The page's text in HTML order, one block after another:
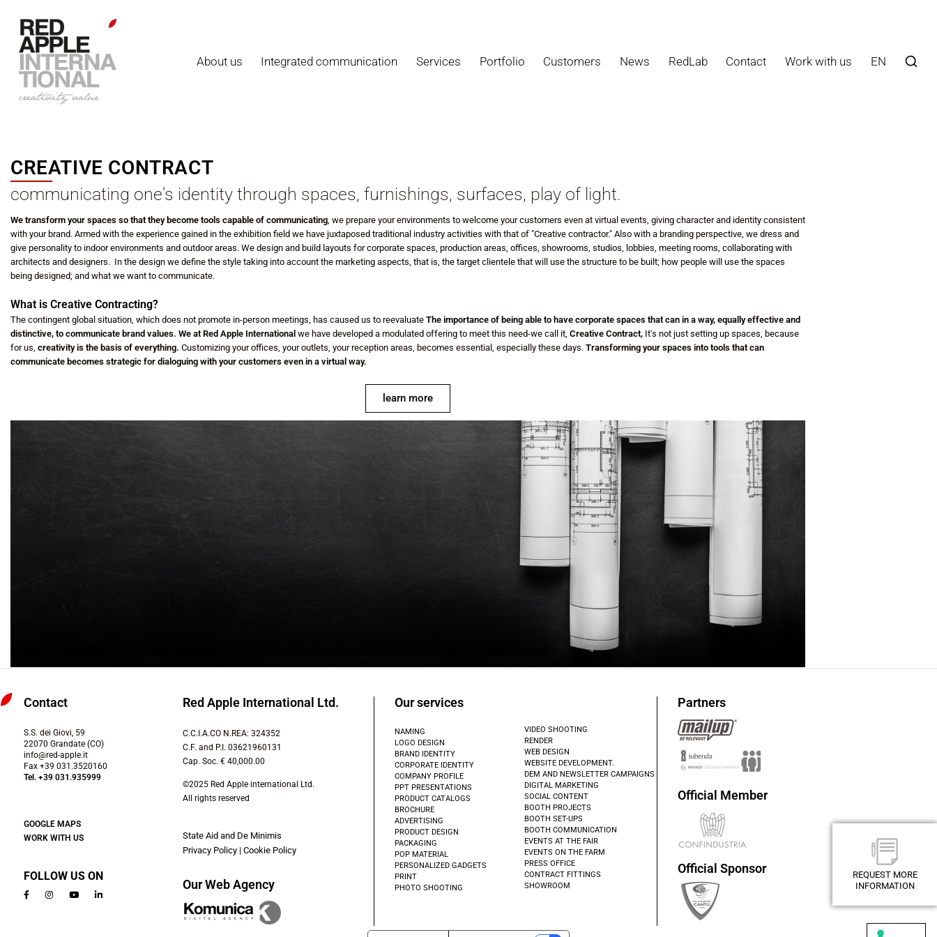
About us Integrated communication Services Portfolio Customers News RedLab Contact Work with us EN
CREATIVE CONTRACT
communicating one's identity through spaces, furnishings, surfaces, play of light.
We transform your spaces so that they become tools capable of communicating, we prepare your environments to welcome your customers even at virtual events, giving character and identity consistent
with your brand. Armed with the experience gained in the exhibition field we have juxtaposed traditional industry activities with that of "Creative contractor." Also with a branding perspective, we dress and
give personality to indoor environments and outdoor areas. We design and build layouts for corporate spaces, production areas, offices, showrooms, studios, lobbies, meeting rooms, collaborating with
architects and designers. In the design we define the style taking into account the marketing aspects, that is, the target clientele that will use the structure to be built; how people will use the spaces
being designed; and what we want to communicate.
What is Creative Contracting?
The contingent global situation, which does not promote in-person meetings, has caused us to reevaluate The importance of being able to have corporate spaces that can in a way, equally effective and
distinctive, to communicate brand values. We at Red Apple International we have developed a modulated offering to meet this need-we call it, Creative Contract, It's not just setting up spaces, because
for us, creativity is the basis of everything. Customizing your offices, your outlets, your reception areas, becomes essential, especially these days. Transforming your spaces into tools that can
communicate becomes strategic for dialoguing with your customers even in a virtual way.
learn more
REQUEST MORE
INFORMATION
Contact
S.S. dei Giovi, 59
22070 Grandate (CO)
info@red-apple.it
Fax +39 031.3520160
Tel. +39 031.935999
GOOGLE MAPS
WORK WITH US
FOLLOW US ON
Red Apple International Ltd.
C.C.I.A.CO N.REA: 324352
C.F. and P.I. 03621960131
Cap. Soc. € 40,000.00
©2025 Red Apple international Ltd.
All rights reserved
State Aid and De Minimis
Privacy Policy |Cookie Policy
Our Web Agency
Our services
NAMING
LOGO DESIGN
BRAND IDENTITY
CORPORATE IDENTITY
COMPANY PROFILE
PPT PRESENTATIONS
PRODUCT CATALOGS
BROCHURE
ADVERTISING
PRODUCT DESIGN
PACKAGING
POP MATERIAL
PERSONALIZED GADGETS
PRINT
PHOTO SHOOTING
VIDEO SHOOTING
RENDER
WEB DESIGN
WEBSITE DEVELOPMENT.
DEM AND NEWSLETTER CAMPAIGNS
DIGITAL MARKETING
SOCIAL CONTENT
BOOTH PROJECTS
BOOTH SET-UPS
BOOTH COMMUNICATION
EVENTS AT THE FAIR
EVENTS ON THE FARM
PRESS OFFICE
CONTRACT FITTINGS
SHOWROOM
Partners
Official Member
Official Sponsor
REQUEST MORE
INFORMATION